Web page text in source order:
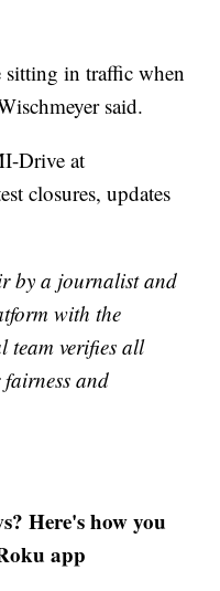
in traffic when
said.
Drive at
closures, updates
by a journalist and
with the
team verifies all
and
Here's how you
app